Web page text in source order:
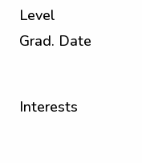
Level
Grad. Date
Interests